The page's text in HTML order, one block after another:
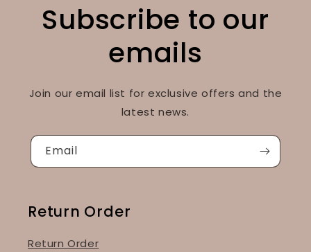
Subscribe to our
emails
Join our email list for exclusive offers and the
latest news.
Email
Return Order
Return Order